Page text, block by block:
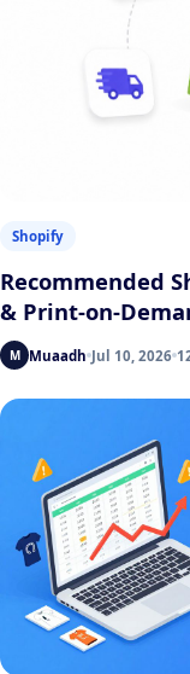
Shopify
Recommended
& Print-on-
M Muaadh Jul 10, 2026